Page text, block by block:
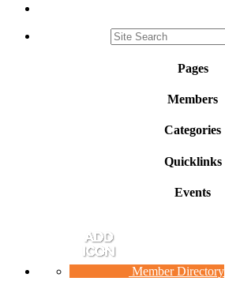
Pages
Members
Categories
Quicklinks
Events
Member Directory